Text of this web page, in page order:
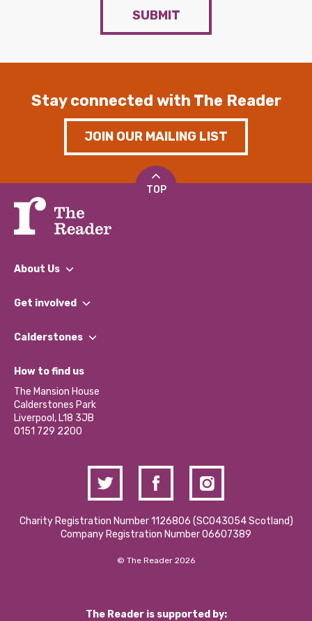
SUBMIT
Stay connected with The Reader
JOIN OUR MAILING LIST
TOP
About Us
What We Do
Our Impact Report 2024/2025
Our Social Media Moderation Policy
Get involved
Find a Group
Become a Volunteer
Partner With Us
Donations and Fundraising
Contact Us / Media Enquiries
Calderstones
What’s Happening
Calderstones Membership
Hire a Space
How to find us
The Mansion House
Calderstones Park
Liverpool, L18 3JB
0151 729 2200
Charity Registration Number 1126806 (SCO43054 Scotland)
Company Registration Number 06607389
© The Reader 2026
The Reader is supported by: